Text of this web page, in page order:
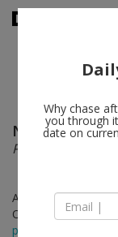
Not Vital
Paintings
Apr 13 - May 26,
Opening on Apr 13,
press release
Why chase
you through
date on